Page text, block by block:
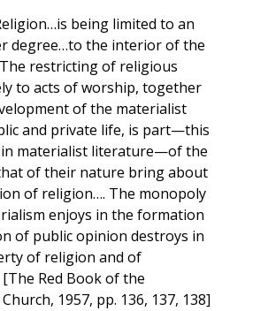
being limited to an
degree…to the interior of the
The restricting of religious
to acts of worship, together
of the materialist
and private life, is part—this
in materialist literature—of the
of their nature bring about
of religion…. The monopoly
enjoys in the formation
of public opinion destroys in
of religion and of
[The Red Book of the
1957, pp. 136, 137, 138]